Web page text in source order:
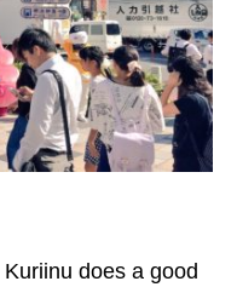
Kuriinu does a good